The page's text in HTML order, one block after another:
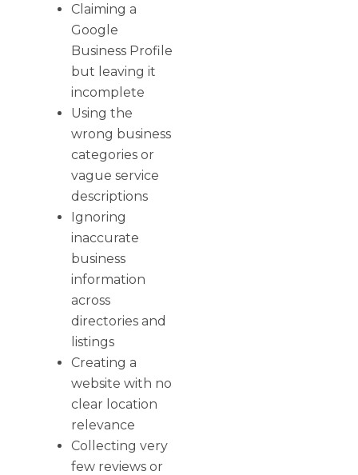
Claiming a
Google
Business Profile
but leaving it
incomplete
Using the
wrong business
categories or
vague service
descriptions
Ignoring
inaccurate
business
information
across
directories and
listings
Creating a
website with no
clear location
relevance
Collecting very
few reviews or